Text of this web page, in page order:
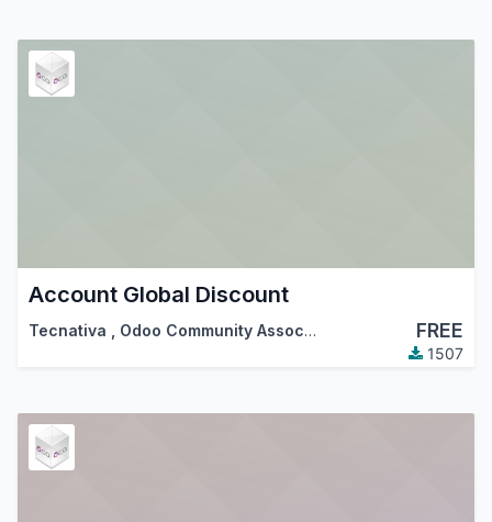
Account Global Discount
Tecnativa Odoo Community Association (OCA) FREE
1507